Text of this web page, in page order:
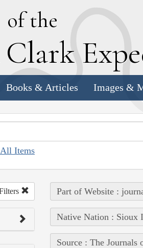
of the
Clark E
Books & Articles Images &
Items
Part of Website :
Native Nation : Sioux
Source : The